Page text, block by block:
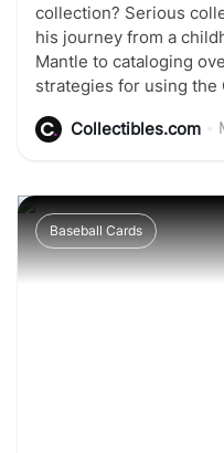
collection? Serious
his journey from a
Mantle to cataloging
strategies for using the
Collectibles.com
Baseball Cards